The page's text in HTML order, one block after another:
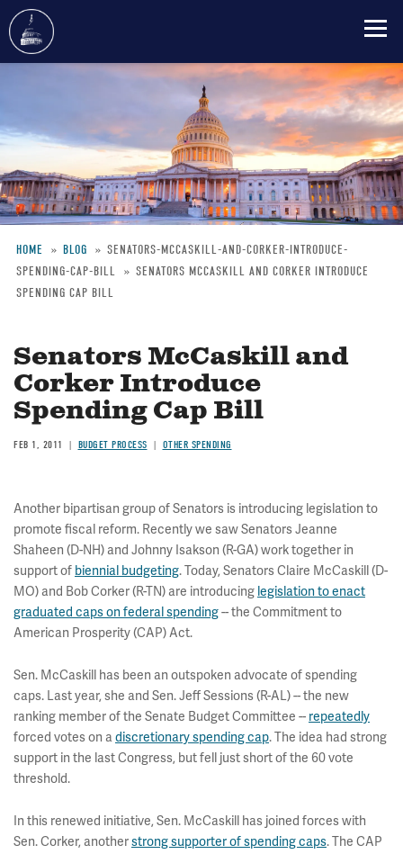
content
Breadcrumb
HOME BLOG
SENATORS-MCCASKILL-AND-CORKER-INTRODUCE-
SPENDING-CAP-BILL
SENATORS MCCASKILL AND CORKER INTRODUCE
SPENDING CAP BILL
Senators McCaskill and
Corker Introduce
Spending Cap Bill
FEB 1, 2011 BUDGET PROCESS OTHER SPENDING
Another bipartisan group of Senators is introducing legislation to
promote fiscal reform. Recently we saw Senators Jeanne
Shaheen (D-NH) and Johnny Isakson (R-GA) work together in
support of biennial budgeting. Today, Senators Claire McCaskill (D-
MO) and Bob Corker (R-TN) are introducing legislation to enact
graduated caps on federal spending-- the Commitment to
American Prosperity (CAP) Act.
Sen. McCaskill has been an outspoken advocate of spending
caps. Last year, she and Sen. Jeff Sessions (R-AL) -- the new
ranking member of the Senate Budget Committee -- repeatedly
forced votes on adiscretionary spending cap. The idea had strong
support in the last Congress, but fell just short of the 60 vote
threshold.
In this renewed initiative, Sen. McCaskill has joined forces with
Sen. Corker, anotherstrong supporter of spending caps. The CAP